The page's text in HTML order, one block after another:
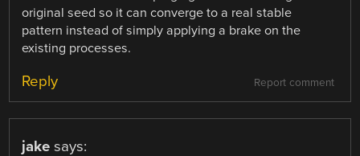
original seed so it can converge to a real stable
pattern instead of simply applying a brake on the
existing processes.
Report comment
Reply
jake says: